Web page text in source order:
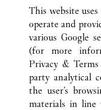
ALL CARTIER
This website
operate and
various Google
(for more
Privacy &
party analytical
the user’s
materials in line